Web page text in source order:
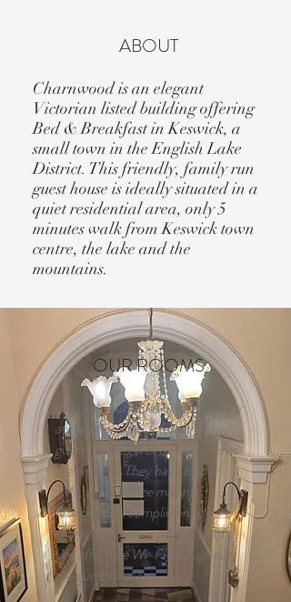
ABOUT
Charnwood is an elegant
Victorian listed building offering
Bed & Breakfast in Keswick, a
small town in the English Lake
District. This friendly, family run
guest house is ideally situated in a
quiet residential area, only 5
minutes walk from Keswick town
centre, the lake and the
mountains.
OUR ROOMS
We pride ourselves on the homely
atmosphere in our family run
guest house. All of our bedrooms
are en suite. They have colour
TV's, tea & coffee making
facilities plus complimentary
shampoo, shower gel and soap.
We offer free Wi-Fi throughout
the guest house.